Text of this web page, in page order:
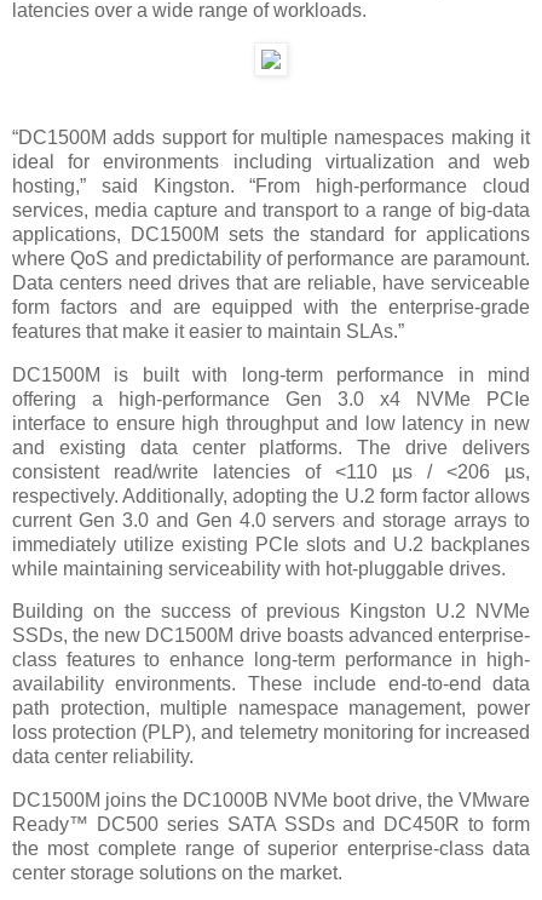
latencies over a wide range of workloads.
“DC1500M adds support for multiple namespaces making it
ideal for environments including virtualization and web
hosting,” said Kingston. “From high-performance cloud
services, media capture and transport to a range of big-data
applications, DC1500M sets the standard for applications
where QoS and predictability of performance are paramount.
Data centers need drives that are reliable, have serviceable
form factors and are equipped with the enterprise-grade
features that make it easier to maintain SLAs.”
DC1500M is built with long-term performance in mind
offering a high-performance Gen 3.0 x4 NVMe PCIe
interface to ensure high throughput and low latency in new
and existing data center platforms. The drive delivers
consistent read/write latencies of <110 µs / <206 µs,
respectively. Additionally, adopting the U.2 form factor allows
current Gen 3.0 and Gen 4.0 servers and storage arrays to
immediately utilize existing PCIe slots and U.2 backplanes
while maintaining serviceability with hot-pluggable drives.
Building on the success of previous Kingston U.2 NVMe
SSDs, the new DC1500M drive boasts advanced enterprise-
class features to enhance long-term performance in high-
availability environments. These include end-to-end data
path protection, multiple namespace management, power
loss protection (PLP), and telemetry monitoring for increased
data center reliability.
DC1500M joins the DC1000B NVMe boot drive, the VMware
Ready™ DC500 series SATA SSDs and DC450R to form
the most complete range of superior enterprise-class data
center storage solutions on the market.